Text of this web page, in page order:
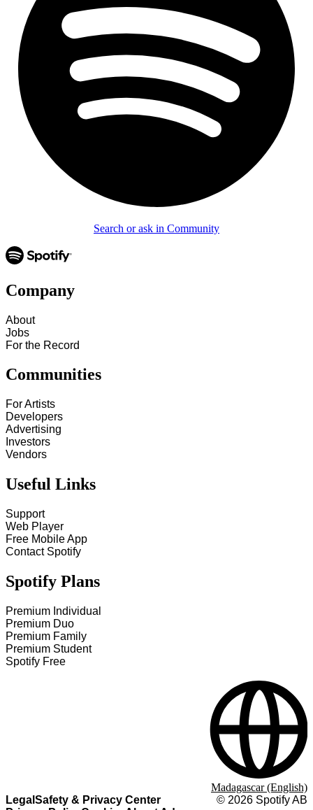
Search or ask in Community
Company
About
Jobs
For the Record
Communities
For Artists
Developers
Advertising
Investors
Vendors
Useful Links
Support
Web Player
Free Mobile App
Contact Spotify
Spotify Plans
Premium Individual
Premium Duo
Premium Family
Premium Student
Spotify Free
Legal Safety & Privacy Center
© 2026 Spotify AB
Madagascar (English)